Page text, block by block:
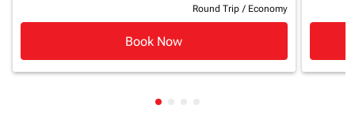
Round Trip / Economy
Book Now
Showing cmp-pagination-